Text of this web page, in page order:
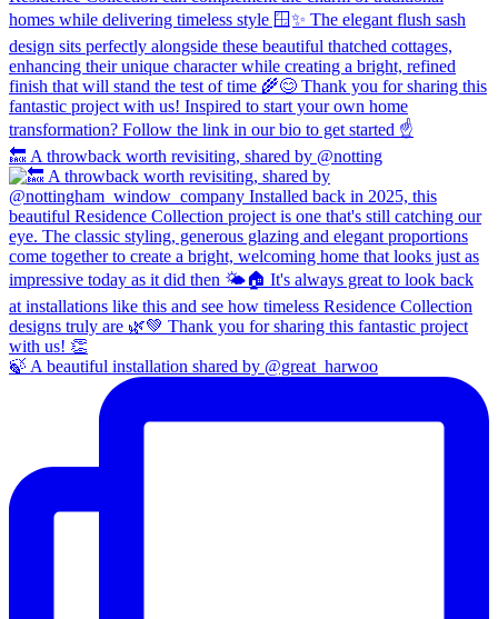
🔙 A throwback worth revisiting, shared by @notting
🍃 A beautiful installation shared by @great_harwoo